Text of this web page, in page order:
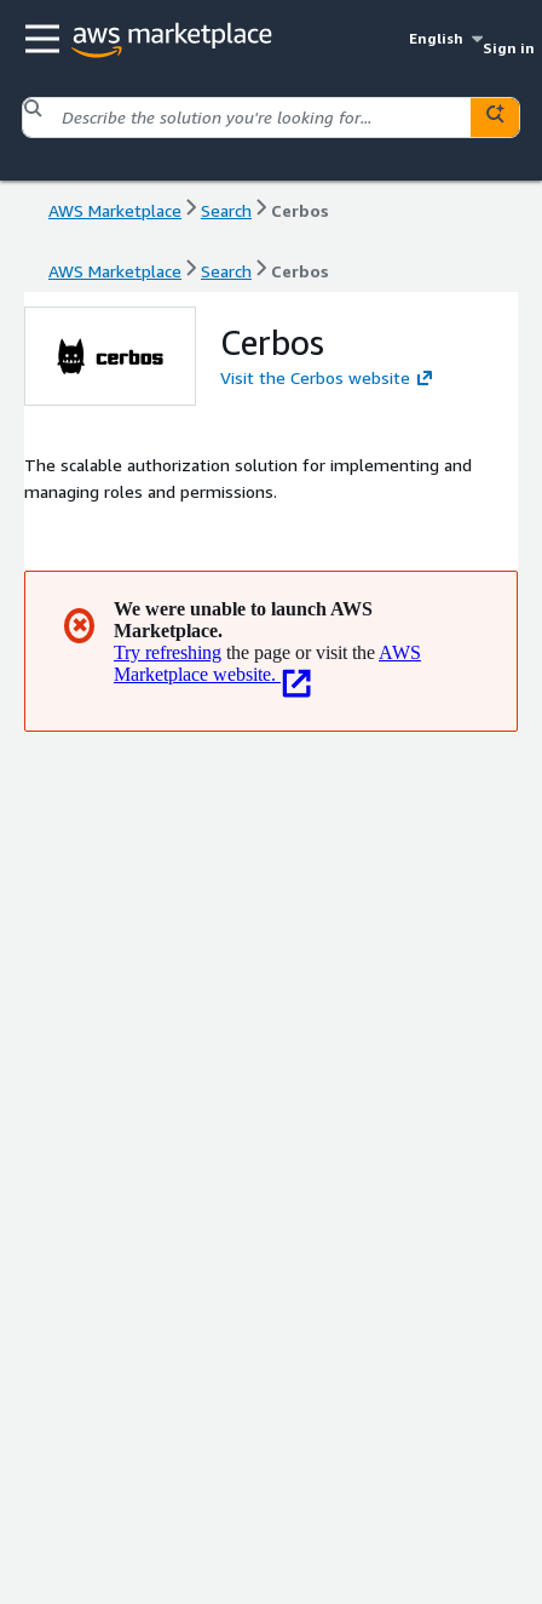
English
Sign in
AWS Marketplace Search Cerbos
AWS Marketplace Search Cerbos
Cerbos
Visit the Cerbos website
The scalable authorization solution for implementing and
managing roles and permissions.
✖
We were unable to launch AWS
Marketplace.
Try refreshing the page or visit the AWS
Marketplace website.